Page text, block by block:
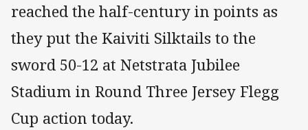
reached the half-century in points as
they put the Kaiviti Silktails to the
sword 50-12 at Netstrata Jubilee
Stadium in Round Three Jersey Flegg
Cup action today.